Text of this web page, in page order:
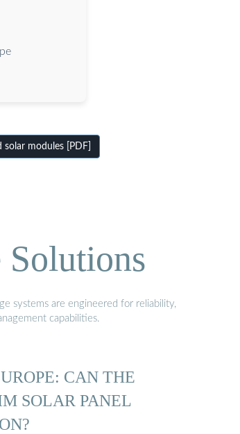
modules [PDF]
systems are engineered for reliability,
capabilities.
CAN THE
SOLAR PANEL